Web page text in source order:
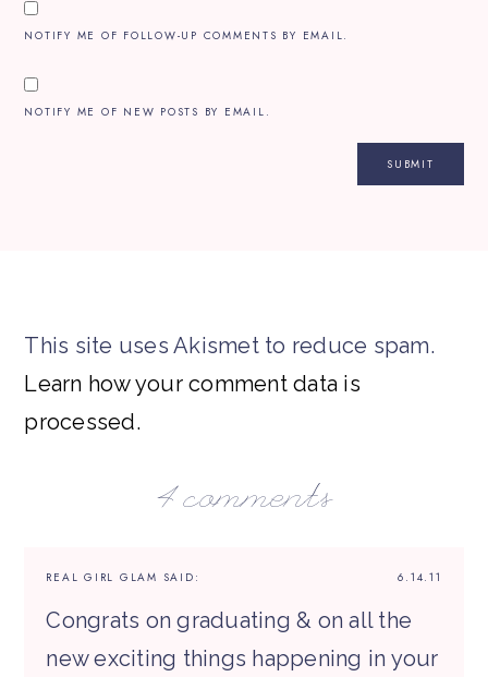
NOTIFY ME OF FOLLOW-UP COMMENTS BY EMAIL.
NOTIFY ME OF NEW POSTS BY EMAIL.
This site uses Akismet to reduce spam.
Learn how your comment data is
processed.
4 comments
6.14.11
REAL GIRL GLAM SAID:
Congrats on graduating & on all the
new exciting things happening in your